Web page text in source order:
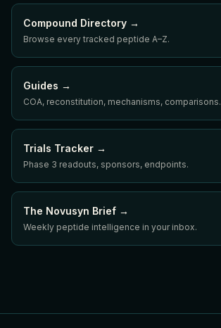
Compound Directory →
Browse every tracked peptide A–Z.
Guides →
COA, reconstitution, mechanisms, comparisons.
Trials Tracker →
Phase 3 readouts, sponsors, endpoints.
The Novusyn Brief →
Weekly peptide intelligence in your inbox.